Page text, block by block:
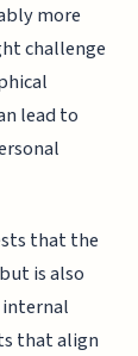
more
challenge
lead to
that the
is also
that align